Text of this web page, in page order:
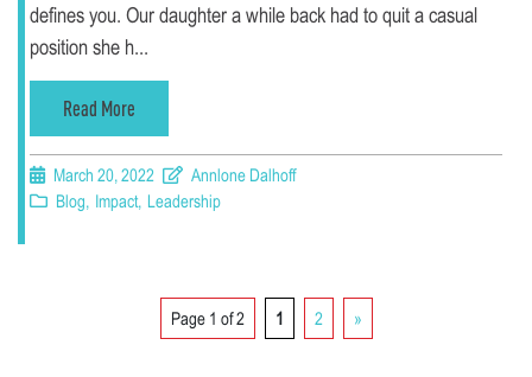
defines you. Our daughter a while back had to quit a casual
position she h...
Read More
March 20, 2022
Annlone Dalhoff
Blog, Impact, Leadership
Page 1 of 2 1 2 »